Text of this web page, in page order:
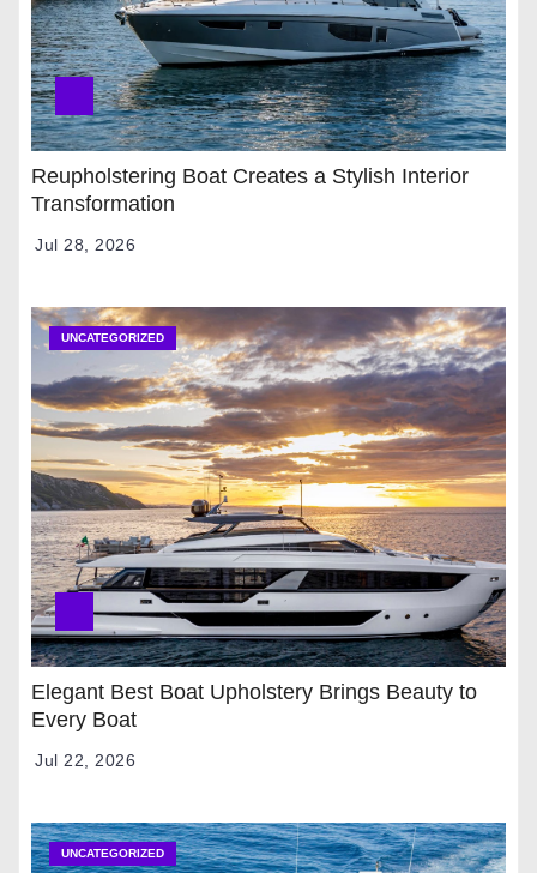
Reupholstering Boat Creates a Stylish Interior
Transformation
Jul 28, 2026
UNCATEGORIZED
Elegant Best Boat Upholstery Brings Beauty to
Every Boat
Jul 22, 2026
UNCATEGORIZED